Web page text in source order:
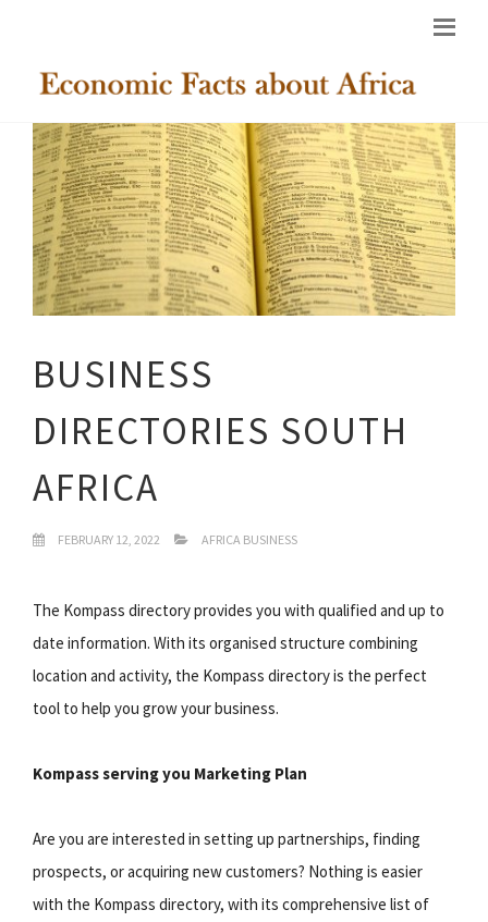
BUSINESS
DIRECTORIES SOUTH
AFRICA
FEBRUARY 12, 2022 AFRICA BUSINESS
The Kompass directory provides you with qualified and up to
date information. With its organised structure combining
location and activity, the Kompass directory is the perfect
tool to help you grow your business.
Kompass serving you Marketing Plan
Are you are interested in setting up partnerships, finding
prospects, or acquiring new customers? Nothing is easier
with the Kompass directory, with its comprehensive list of